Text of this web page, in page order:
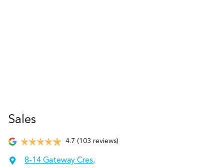
Sales
4.7 (103 reviews)
8-14 Gateway Cres,